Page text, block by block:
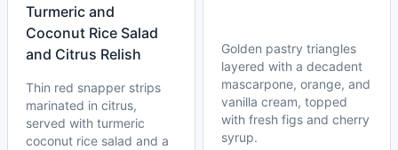
Turmeric and
Coconut Rice Salad
and Citrus Relish
Thin red snapper strips
marinated in citrus,
served with turmeric
coconut rice salad and a
Golden pastry triangles
layered with a decadent
mascarpone, orange, and
vanilla cream, topped
with fresh figs and cherry
syrup.